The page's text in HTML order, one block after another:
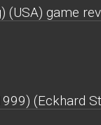
(USA) game
(Eckhard